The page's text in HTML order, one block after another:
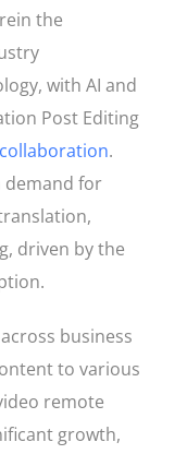
the
with AI and
Post Editing
.
demand for
driven by the
business
to various
remote
growth,